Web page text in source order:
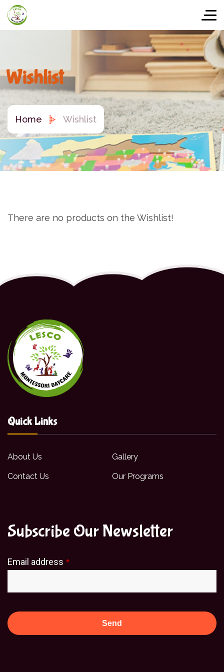
Wishlist
Home Wishlist
There are no products on the Wishlist!
Quick Links
About Us
Contact Us
Gallery
Our Programs
Subscribe Our Newsletter
Email address *
Send